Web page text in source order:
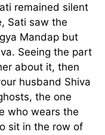
remained silent
Sati saw the
Mandap but
Seeing the part
about it, then
husband Shiva
the one
who wears the
sit in the row of